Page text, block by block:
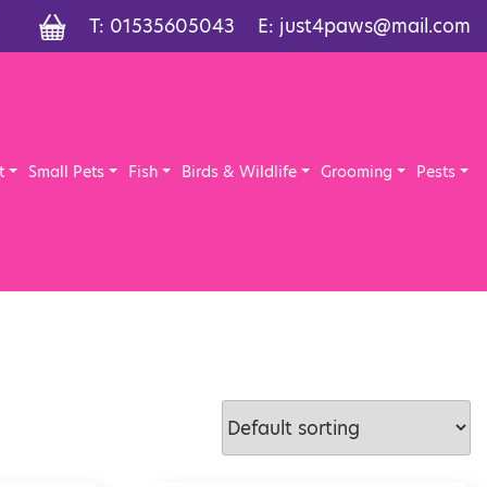
T: 01535605043 E: just4paws@mail.com
Small Pets Fish Birds & Wildlife Grooming Pests